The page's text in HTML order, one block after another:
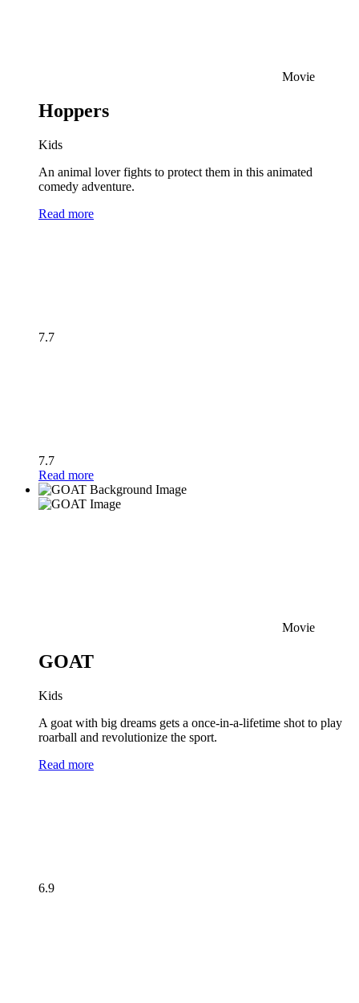
Movie
Hoppers
Kids
An animal lover fights to protect them in this animated
comedy adventure.
Read more
7.7
7.7
Read more
Movie
GOAT
Kids
A goat with big dreams gets a once-in-a-lifetime shot to play
roarball and revolutionize the sport.
Read more
6.9